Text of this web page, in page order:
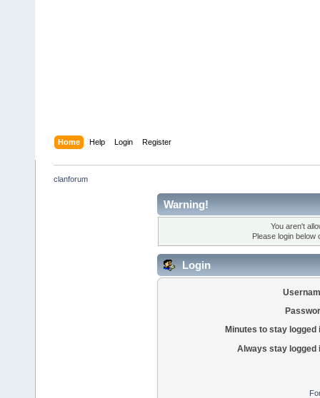
Home Help Login Register
clanforum
Warning!
You aren't
Please login below
Login
Minutes to stay logged
Always stay logged